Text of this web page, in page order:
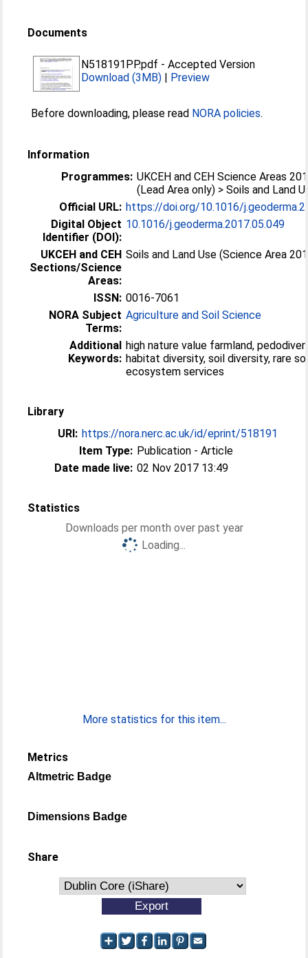
Documents
N518191PP.pdf -Accepted Version
Download (3MB) | Preview
Before downloading, please read NORA policies.
Information
Programmes: UKCEH and CEH Science Areas
(Lead Area only) > Soils and Land
Official URL: https://doi.org/10.1016/
Digital Object
Identifier (DOI):
10.1016/j.geoderma.2017.05.049
UKCEH and CEH
Sections/Science
Areas:
Soils and Land Use (Science Area
ISSN: 0016-7061
NORA Subject
Terms:
Agriculture and Soil Science
Additional
Keywords:
high nature value farmland,
habitat diversity, soil diversity, rare
ecosystem services
Library
URI: https://nora.nerc.ac.uk/id/eprint/518191
Item Type: Publication - Article
Date made live: 02 Nov 2017 13:49
Statistics
Downloads per month over past year
Loading...
More statistics for this item...
Metrics
Altmetric Badge
Dimensions Badge
Share